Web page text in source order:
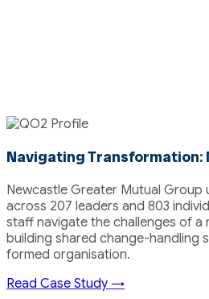
Navigating Transformation:
Newcastle Greater Mutual Group
across 207 leaders and 803
staff navigate the challenges of a
building shared change-handling
formed organisation.
Read Case Study →